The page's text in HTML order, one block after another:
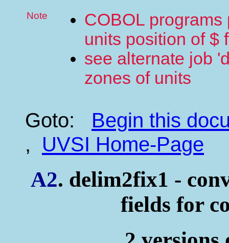
Note
COBOL
units position of $
see alternate job
zones of units
Goto: Begin this
, UVSI Home-Page
A2. delim2fix1 -
fields for